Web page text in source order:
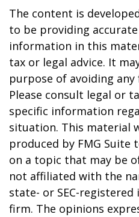
The content is
to be providing
information in this
tax or legal advice. It
purpose of avoiding
Please consult legal or
specific information
situation. This material
produced by FMG
on a topic that may be
not affiliated with the
state- or SEC-
firm. The opinions